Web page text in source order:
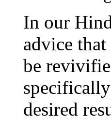
In our
advice
be
desired